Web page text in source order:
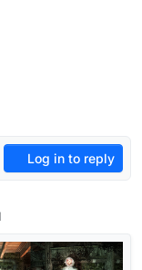
Log in to reply
2021, 5:31 PM